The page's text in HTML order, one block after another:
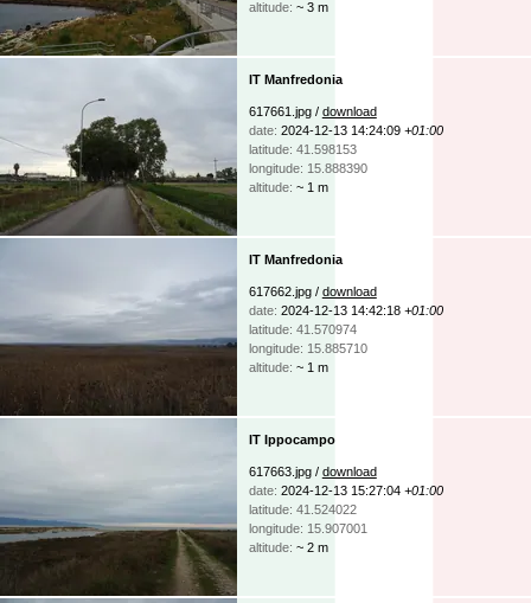
altitude: ~ 3 m
IT Manfredonia
617661.jpg / download
date: 2024-12-13 14:24:09 +01:00
latitude: 41.598153
longitude: 15.888390
altitude: ~ 1 m
IT Manfredonia
617662.jpg / download
date: 2024-12-13 14:42:18 +01:00
latitude: 41.570974
longitude: 15.885710
altitude: ~ 1 m
IT Ippocampo
617663.jpg / download
date: 2024-12-13 15:27:04 +01:00
latitude: 41.524022
longitude: 15.907001
altitude: ~ 2 m